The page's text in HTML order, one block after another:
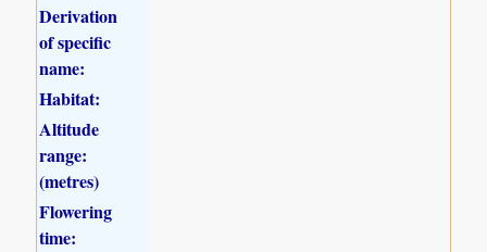
Derivation
of specific
name:
Habitat:
Altitude
range:
(metres)
Flowering
time: